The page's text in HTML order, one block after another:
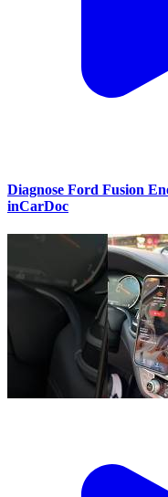
Diagnose Ford Fusion
inCarDoc